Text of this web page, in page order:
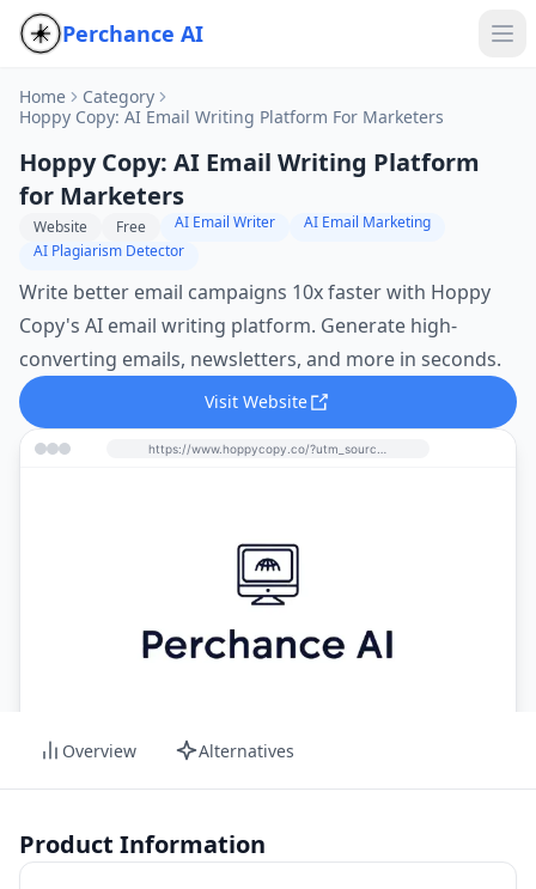
Perchance AI
Home
Category
Hoppy Copy: AI Email Writing Platform For Marketers
Hoppy Copy: AI Email Writing Platform
for Marketers
Website Free AI Email Writer
AI Email Marketing
AI Plagiarism Detector
Write better email campaigns 10x faster with Hoppy
Copy's AI email writing platform. Generate high-
converting emails, newsletters, and more in seconds.
Visit Website
Overview Alternatives
Product Information